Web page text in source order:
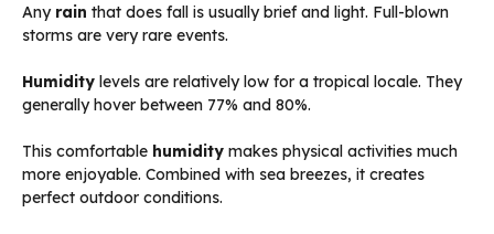
Any rain that does fall is usually brief and light. Full-blown
storms are very rare events.
Humidity levels are relatively low for a tropical locale. They
generally hover between 77% and 80%.
This comfortable humidity makes physical activities much
more enjoyable. Combined with sea breezes, it creates
perfect outdoor conditions.